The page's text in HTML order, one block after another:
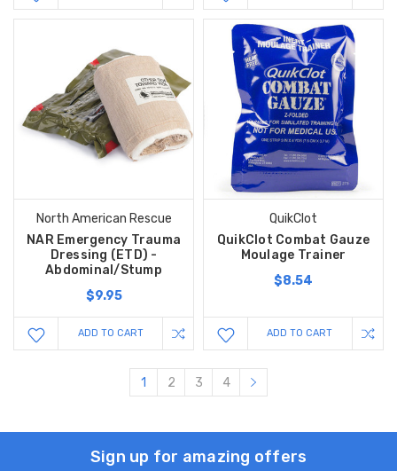
North American Rescue
NAR Emergency Trauma
Dressing (ETD) -
Abdominal/Stump
$9.95
ADD TO CART
QuikClot
QuikClot Combat Gauze
Moulage Trainer
$8.54
ADD TO CART
1 2 3 4
Sign up for amazing offers